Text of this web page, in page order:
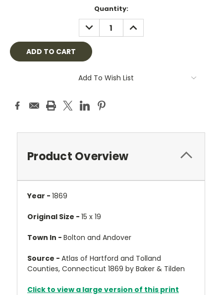
Quantity:
DECREASE
QUANTITY:
INCREASE
QUANTITY:
Add To Wish List
Product Overview
Year - 1869
Original Size - 15 x 19
Town In - Bolton and Andover
Source - Atlas of Hartford and Tolland
Counties, Connecticut 1869 by Baker & Tilden
Click to view a large version of this print